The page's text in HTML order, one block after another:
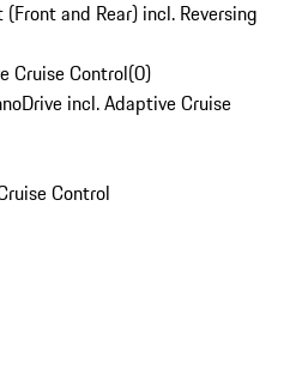
and Rear) incl. Reversing
Cruise Control(0)
incl. Adaptive Cruise
Control